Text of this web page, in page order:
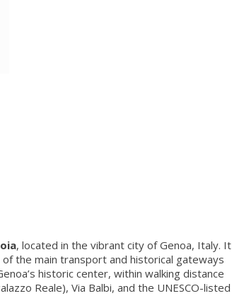
, located in the vibrant city of Genoa, Italy. It
the main transport and historical gateways
historic center, within walking distance
Reale), Via Balbi, and the UNESCO-listed